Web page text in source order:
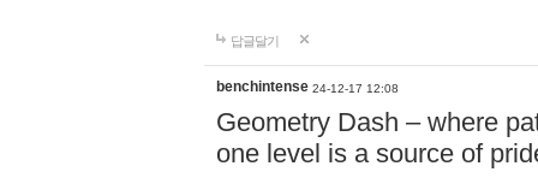
답글달기
benchintense 24-12-17 12:08
Geometry Dash – where
one level is a source of